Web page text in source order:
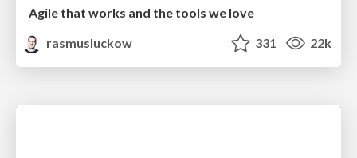
Agile that works and the tools we love
rasmusluckow
331 22k